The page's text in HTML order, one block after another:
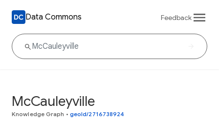
Data Commons Feedback
McCauleyville
Knowledge Graph • geoId/2716738924